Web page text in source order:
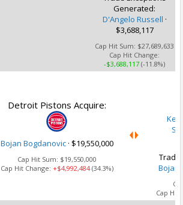
Generated:
D'Angelo Russell ·
$3,688,117
Cap Hit Sum: $27,689,633
Cap Hit Change:
-$3,688,117 (-11.8%)
Detroit Pistons Acquire:
Bojan Bogdanovic· $19,550,000
Cap Hit Sum: $19,550,000
Cap Hit Change: +$4,992,484(34.3%)
Trade
Bojan
Cap Hit